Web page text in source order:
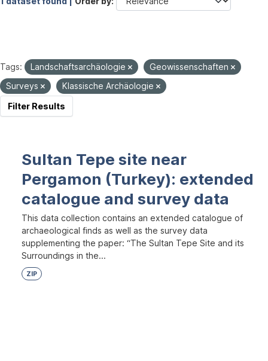
Tags: Landschaftsarchäologie
Geowissenschaften
Surveys
Klassische Archäologie
Filter Results
Sultan Tepe site near
Pergamon (Turkey): extended
catalogue and survey data
This data collection contains an extended catalogue of
archaeological finds as well as the survey data
supplementing the paper: “The Sultan Tepe Site and its
Surroundings in the...
ZIP